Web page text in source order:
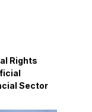
Rights
Sector